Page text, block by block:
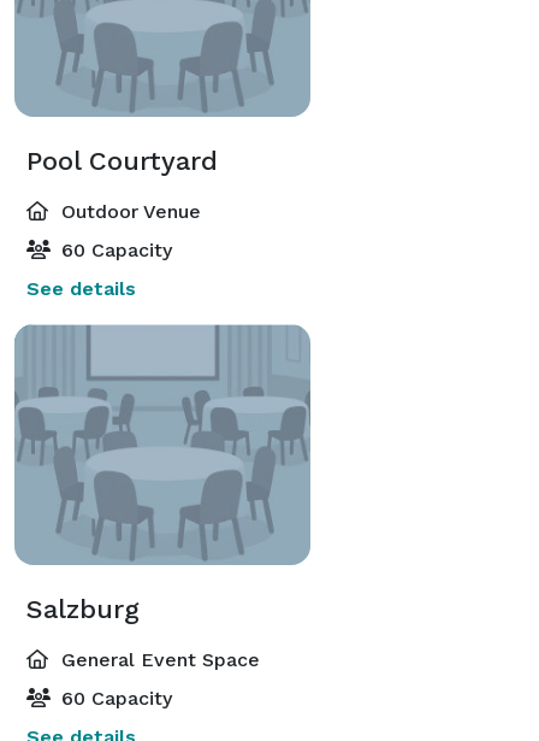
Pool Courtyard
Outdoor Venue
60 Capacity
See details
Salzburg
General Event Space
60 Capacity